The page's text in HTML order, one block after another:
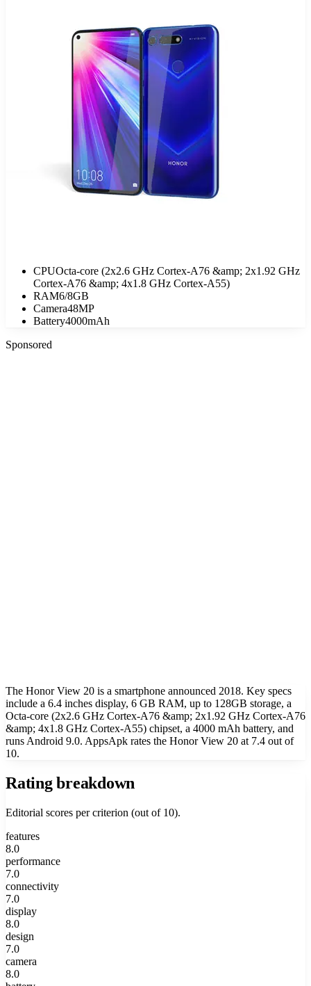
CPUOcta-core (2x2.6 GHz Cortex-A76 &amp; 2x1.92 GHz
Cortex-A76 &amp; 4x1.8 GHz Cortex-A55)
RAM6/8GB
Camera48MP
Battery4000mAh
Sponsored
The Honor View 20 is a smartphone announced 2018. Key specs
include a 6.4 inches display, 6 GB RAM, up to 128GB storage, a
Octa-core (2x2.6 GHz Cortex-A76 &amp; 2x1.92 GHz Cortex-A76
&amp; 4x1.8 GHz Cortex-A55) chipset, a 4000 mAh battery, and
runs Android 9.0. AppsApk rates the Honor View 20 at 7.4 out of
10.
Rating breakdown
Editorial scores per criterion (out of 10).
features
8.0
performance
7.0
connectivity
7.0
display
8.0
design
7.0
camera
8.0